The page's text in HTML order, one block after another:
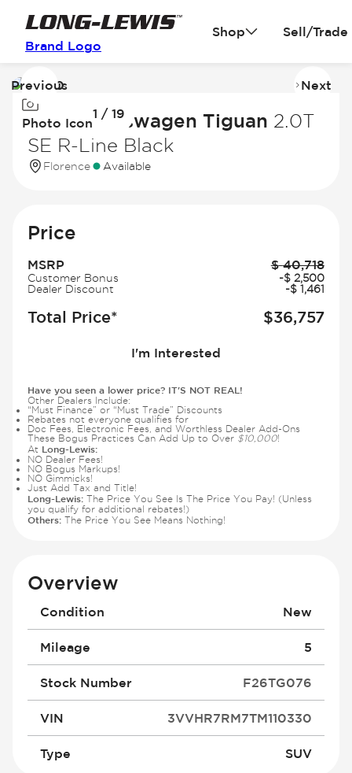
Brand Logo
Shop Sell/Trade
Image
of
Photo Icon
1 / 19
Previous Next
2026 Volkswagen Tiguan 2.0T
SE R-Line Black
Florence Available
Price
MSRP $ 40,718
Customer Bonus -$ 2,500
Dealer Discount
-$ 1,461
Total Price* $36,757
I'm Interested
Have you seen a lower price? IT'S NOT REAL!
Other Dealers Include:
“Must Finance” or “Must Trade” Discounts
Rebates not everyone qualifies for
Doc Fees, Electronic Fees, and Worthless Dealer Add-Ons
These Bogus Practices Can Add Up to Over $10,000!
At Long-Lewis:
NO Dealer Fees!
NO Bogus Markups!
NO Gimmicks!
Just Add Tax and Title!
Long-Lewis:The Price You See Is The Price You Pay! (Unless
you qualify for additional rebates!)
Others:The Price You See Means Nothing!
Overview
Condition New
Mileage 5
Stock Number F26TG076
VIN 3VVHR7RM7TM110330
Type SUV